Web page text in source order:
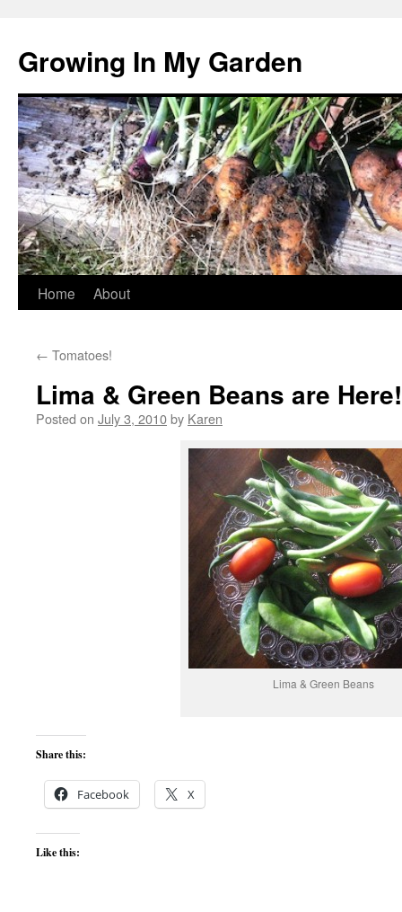
Growing In My Garden
Skip
content
Home About
← Tomatoes!
Lima & Green Beans are Here!
Posted on July 3, 2010by Karen
Lima & Green Beans
Share this:
Facebook X
Like this: